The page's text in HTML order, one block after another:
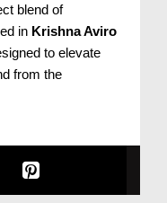
blend of
in Krishna Aviro
to elevate
from the
business